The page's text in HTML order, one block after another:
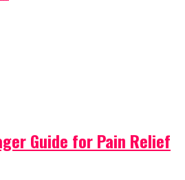
Guide for Pain Relief